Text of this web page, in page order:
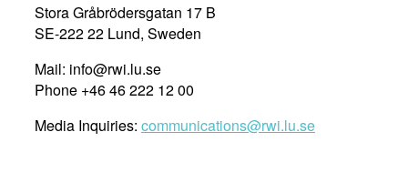
It
Matters”
Stora Gråbrödersgatan 17 B
SE-222 22 Lund, Sweden
Mail: info@rwi.lu.se
Phone +46 46 222 12 00
Media Inquiries: communications@rwi.lu.se